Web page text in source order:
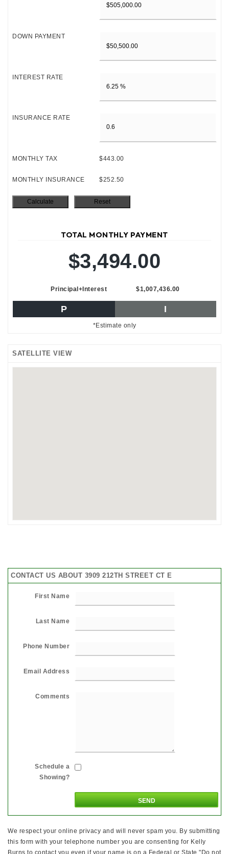
DOWN PAYMENT
INTEREST RATE
INSURANCE RATE
MONTHLY TAX $443.00
MONTHLY INSURANCE $252.50
TOTAL MONTHLY PAYMENT
$3,494.00
Principal+Interest $1,007,436.00
P I
*Estimate only
SATELLITE VIEW
CONTACT US ABOUT 3909 212TH STREET CT E
First Name
Last Name
Phone Number
Email Address
Comments
Schedule a
Showing?
We respect your online privacy and will never spam you. By submitting
this form with your telephone number you are consenting for Kelly
Burns to contact you even if your name is on a Federal or State "Do not